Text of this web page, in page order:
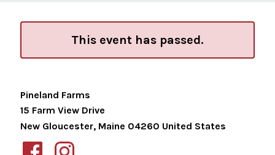
This event has passed.
Pineland Farms
15 Farm View Drive
New Gloucester, Maine 04260 United States